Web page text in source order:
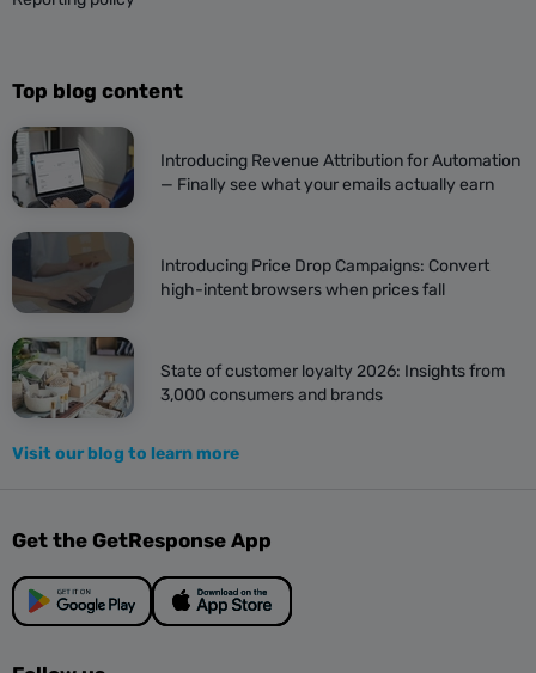
Top blog content
Introducing Revenue Attribution for Automation
— Finally see what your emails actually earn
Introducing Price Drop Campaigns: Convert
high-intent browsers when prices fall
State of customer loyalty 2026: Insights from
3,000 consumers and brands
Visit our blog to learn more
Get the GetResponse App